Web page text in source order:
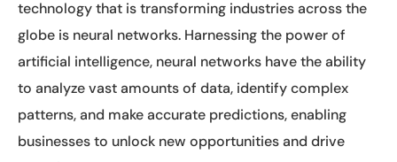
technology that is transforming industries across the
globe is neural networks. Harnessing the power of
artificial intelligence, neural networks have the ability
to analyze vast amounts of data, identify complex
patterns, and make accurate predictions, enabling
businesses to unlock new opportunities and drive